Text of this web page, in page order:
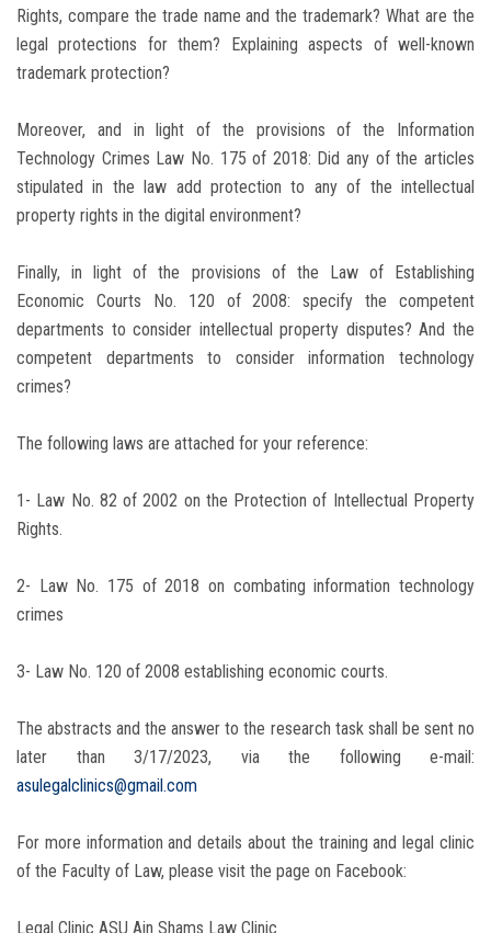
Rights, compare the trade name and the trademark? What are the
legal protections for them? Explaining aspects of well-known
trademark protection?
Moreover, and in light of the provisions of the Information
Technology Crimes Law No. 175 of 2018: Did any of the articles
stipulated in the law add protection to any of the intellectual
property rights in the digital environment?
Finally, in light of the provisions of the Law of Establishing
Economic Courts No. 120 of 2008: specify the competent
departments to consider intellectual property disputes? And the
competent departments to consider information technology
crimes?
The following laws are attached for your reference:
1- Law No. 82 of 2002 on the Protection of Intellectual Property
Rights.
2- Law No. 175 of 2018 on combating information technology
crimes
3- Law No. 120 of 2008 establishing economic courts.
The abstracts and the answer to the research task shall be sent no
later than 3/17/2023, via the following e-mail:
asulegalclinics@gmail.com
For more information and details about the training and legal clinic
of the Faculty of Law, please visit the page on Facebook:
Legal Clinic ASU Ain Shams Law Clinic